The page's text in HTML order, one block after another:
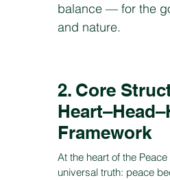
balance — for the
and nature.
2. Core
Framework
At the heart of the
universal truth: peace